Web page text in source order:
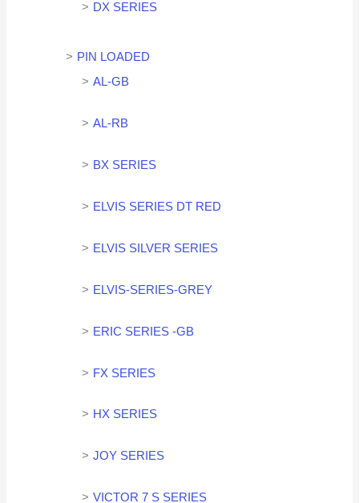
DX SERIES
PIN LOADED
AL-GB
AL-RB
BX SERIES
ELVIS SERIES DT RED
ELVIS SILVER SERIES
ELVIS-SERIES-GREY
ERIC SERIES -GB
FX SERIES
HX SERIES
JOY SERIES
VICTOR 7 S SERIES